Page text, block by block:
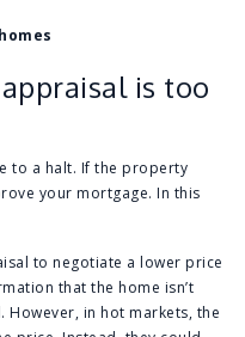
is too
to a halt. If the property
your mortgage. In this
to negotiate a lower price
that the home isn’t
in hot markets, the